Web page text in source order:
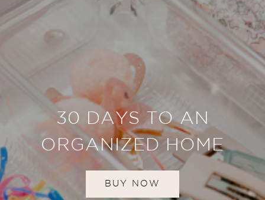
30 DAYS TO AN
ORGANIZED HOME
BUY NOW